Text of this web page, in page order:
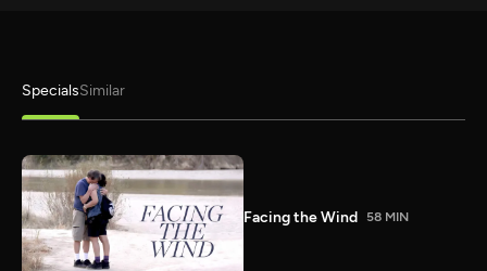
SpecialsSimilar
Facing the Wind 58 MIN